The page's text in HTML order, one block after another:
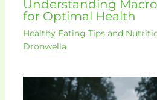
Understanding
for Optimal Health
Healthy Eating Tips and
Dronwella